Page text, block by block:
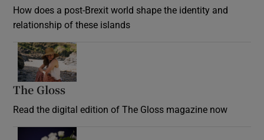
How does a post-Brexit world shape the identity and
relationship of these islands
The Gloss
Read the digital edition of The Gloss magazine now